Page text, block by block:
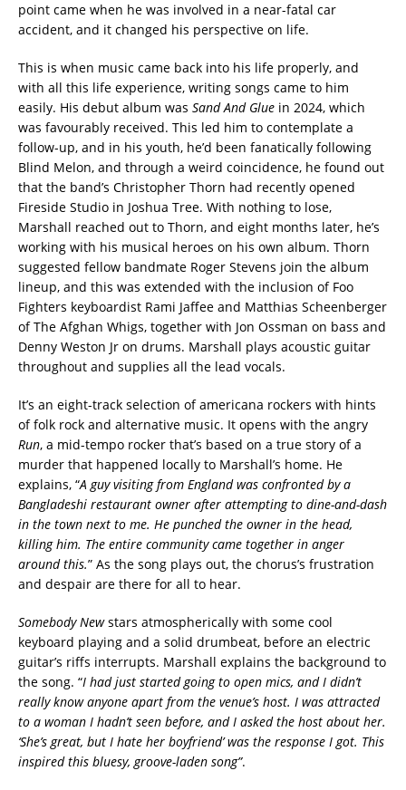
point came when he was involved in a near-fatal car
accident, and it changed his perspective on life.
This is when music came back into his life properly, and
with all this life experience, writing songs came to him
easily. His debut album was Sand And Glue in 2024, which
was favourably received. This led him to contemplate a
follow-up, and in his youth, he’d been fanatically following
Blind Melon, and through a weird coincidence, he found out
that the band’s Christopher Thorn had recently opened
Fireside Studio in Joshua Tree. With nothing to lose,
Marshall reached out to Thorn, and eight months later, he’s
working with his musical heroes on his own album. Thorn
suggested fellow bandmate Roger Stevens join the album
lineup, and this was extended with the inclusion of Foo
Fighters keyboardist Rami Jaffee and Matthias Scheenberger
of The Afghan Whigs, together with Jon Ossman on bass and
Denny Weston Jr on drums. Marshall plays acoustic guitar
throughout and supplies all the lead vocals.
It’s an eight-track selection of americana rockers with hints
of folk rock and alternative music. It opens with the angry
Run, a mid-tempo rocker that’s based on a true story of a
murder that happened locally to Marshall’s home. He
explains, “A guy visiting from England was confronted by a
Bangladeshi restaurant owner after attempting to dine-and-dash
in the town next to me. He punched the owner in the head,
killing him. The entire community came together in anger
around this.” As the song plays out, the chorus’s frustration
and despair are there for all to hear.
Somebody Newstars atmospherically with some cool
keyboard playing and a solid drumbeat, before an electric
guitar’s riffs interrupts. Marshall explains the background to
the song. “I had just started going to open mics, and I didn’t
really know anyone apart from the venue’s host. I was attracted
to a woman I hadn’t seen before, and I asked the host about her.
‘She’s great, but I hate her boyfriend’ was the response I got. This
inspired this bluesy, groove-laden song”.